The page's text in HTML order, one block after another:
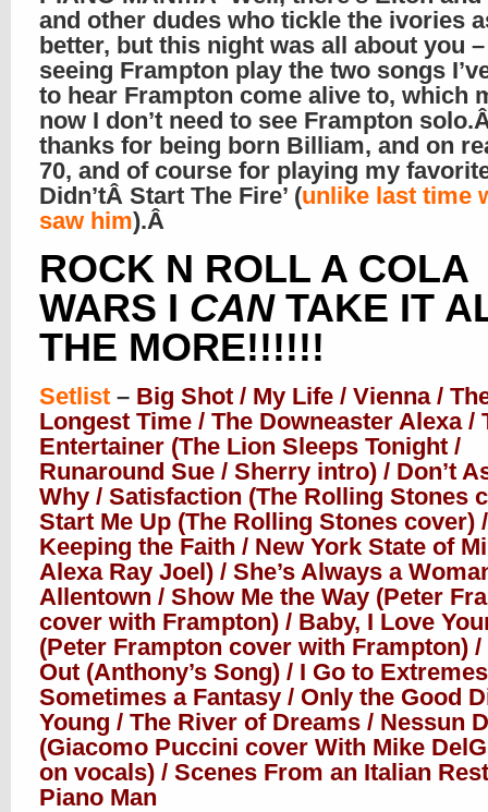
and other dudes who tickle the ivories
better, but this night was all about you
seeing Frampton play the two songs
to hear Frampton come alive to, which
now I don’t need to see Frampton
thanks for being born Billiam, and on
70, and of course for playing my
Didn’tÂ Start The Fire’ (unlike last time
saw him).Â
ROCK N ROLL A COLA
WARS I CANTAKE IT
THE MORE!!!!!!
Setlist – Big Shot / My Life / Vienna /
Longest Time / The Downeaster Alexa /
Entertainer (The Lion Sleeps Tonight /
Runaround Sue / Sherry intro) / Don’t
Why / Satisfaction (The Rolling Stones
Start Me Up (The Rolling Stones cover) /
Keeping the Faith / New York State of
Alexa Ray Joel) / She’s Always a
Allentown / Show Me the Way (Peter
cover with Frampton) / Baby, I Love
(Peter Frampton cover with Frampton) /
Out (Anthony’s Song) / I Go to
Sometimes a Fantasy / Only the Good
Young / The River of Dreams / Nessun
(Giacomo Puccini cover With Mike
on vocals) / Scenes From an Italian
Piano Man